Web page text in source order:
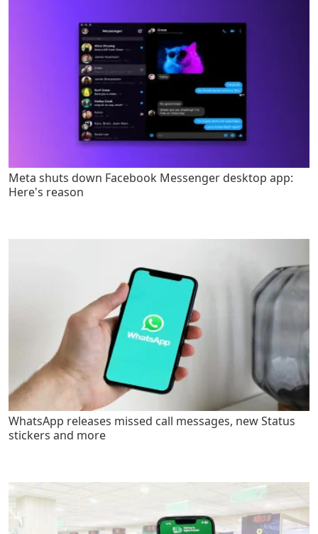
Meta shuts down Facebook Messenger desktop app:
Here's reason
WhatsApp releases missed call messages, new Status
stickers and more